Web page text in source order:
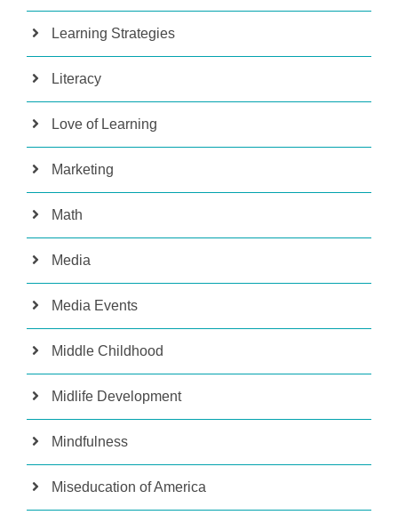
Learning Strategies
Literacy
Love of Learning
Marketing
Math
Media
Media Events
Middle Childhood
Midlife Development
Mindfulness
Miseducation of America